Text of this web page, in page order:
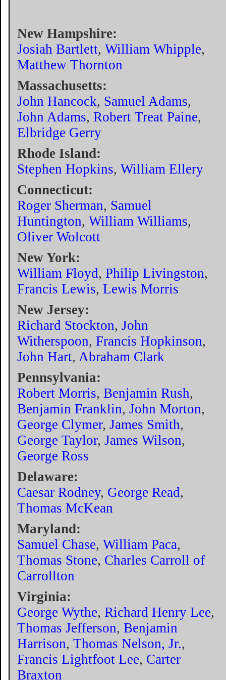
New Hampshire:
Josiah Bartlett, William Whipple,
Matthew Thornton
Massachusetts:
John Hancock, Samuel Adams,
John Adams, Robert Treat Paine,
Elbridge Gerry
Rhode Island:
Stephen Hopkins, William Ellery
Connecticut:
Roger Sherman, Samuel
Huntington, William Williams,
Oliver Wolcott
New York:
William Floyd, Philip Livingston,
Francis Lewis, Lewis Morris
New Jersey:
Richard Stockton, John
Witherspoon, Francis Hopkinson,
John Hart, Abraham Clark
Pennsylvania:
Robert Morris, Benjamin Rush,
Benjamin Franklin, John Morton,
George Clymer, James Smith,
George Taylor, James Wilson,
George Ross
Delaware:
Caesar Rodney, George Read,
Thomas McKean
Maryland:
Samuel Chase, William Paca,
Thomas Stone, Charles Carroll of
Carrollton
Virginia:
George Wythe, Richard Henry Lee,
Thomas Jefferson, Benjamin
Harrison, Thomas Nelson, Jr.,
Francis Lightfoot Lee, Carter
Braxton